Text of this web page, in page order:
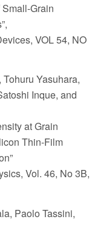
Grain
VOL 54, NO
Yasuhara,
Inque, and
at Grain
Thin-Film
Vol. 46, No 3B,
Paolo Tassini,